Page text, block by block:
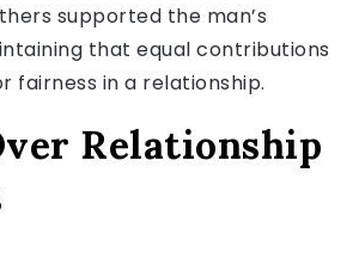
supported the man’s
that equal contributions
fairness in a relationship.
Relationship